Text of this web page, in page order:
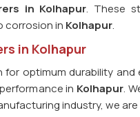
in Kolhapur. These
corrosion in Kolhapur.
in Kolhapur
for optimum durability
in Kolhapur.
industry, we